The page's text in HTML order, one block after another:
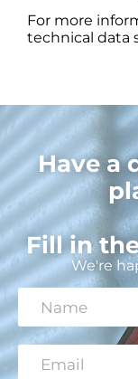
For more
technical data
Have a
Fill in
We're
N
a
m
e
E
m